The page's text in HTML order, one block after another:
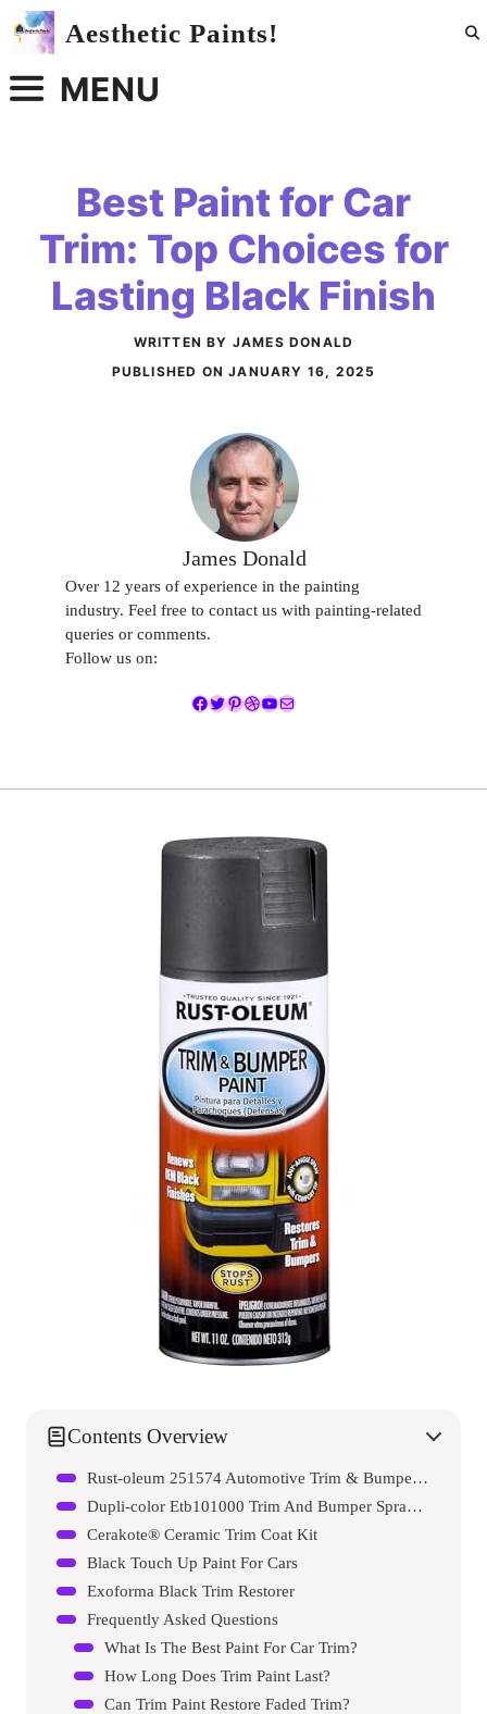
Skip
Aesthetic Paints!
MENU
Best Paint for Car
Trim: Top Choices for
Lasting Black Finish
WRITTEN BY JAMES DONALD
PUBLISHED ONJANUARY 16, 2025
James Donald
Over 12 years of experience in the painting
industry. Feel free to contact us with painting-related
queries or comments.
Follow us on:
Facebook
Twitter
Pinterest
Dribbble
YouTube
Mail
Contents Overview
Rust-oleum 251574 Automotive Trim & Bumper Spray Paint
Dupli-color Etb101000 Trim And Bumper Spray Paint
Cerakote® Ceramic Trim Coat Kit
Black Touch Up Paint For Cars
Exoforma Black Trim Restorer
Frequently Asked Questions
What Is The Best Paint For Car Trim?
How Long Does Trim Paint Last?
Can Trim Paint Restore Faded Trim?